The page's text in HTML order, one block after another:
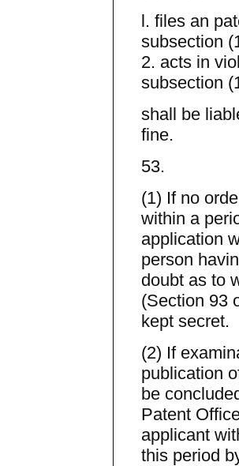
l. files an
subsection
2. acts in
subsection
shall be
fine.
53.
(1) If no
within a
application
person
doubt as to
(Section 93
kept secret.
(2) If
publication
be
Patent
applicant
this period